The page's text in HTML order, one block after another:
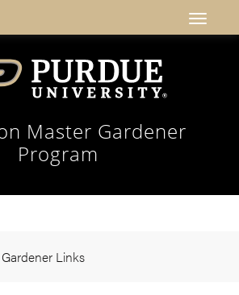
Master Gardener
Program
Links